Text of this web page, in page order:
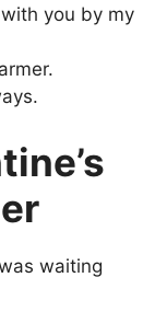
you by my
waiting